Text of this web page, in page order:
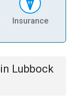
Insurance
in Lubbock